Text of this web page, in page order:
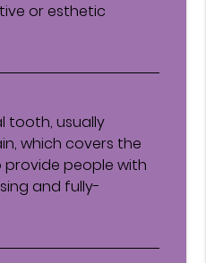
or esthetic
tooth, usually
which covers the
people with
and fully-